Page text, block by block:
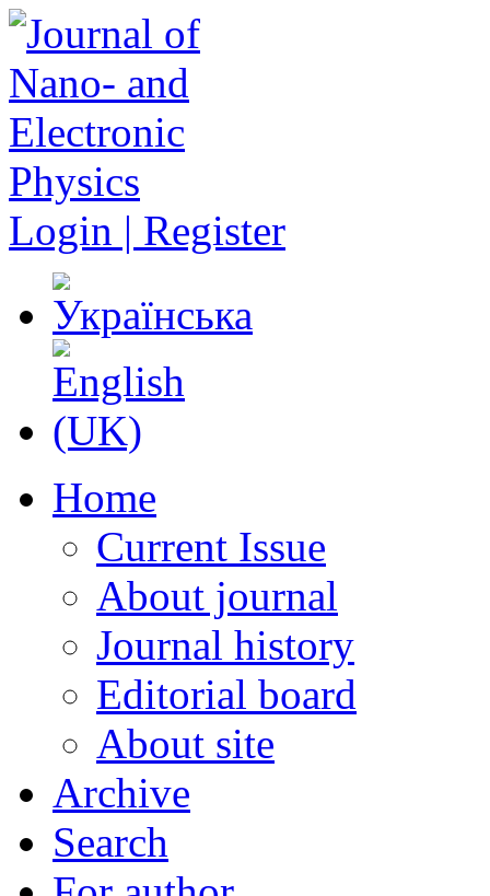
Login | Register
Home
Current Issue
About journal
Journal history
Editorial board
About site
Archive
Search